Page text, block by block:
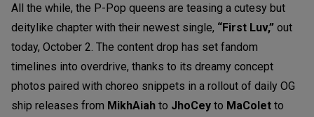
All the while, the P-Pop queens are teasing a cutesy but
deitylike chapter with their newest single, “First Luv,” out
today, October 2. The content drop has set fandom
timelines into overdrive, thanks to its dreamy concept
photos paired with choreo snippets in a rollout of daily OG
ship releases from MikhAiah to JhoCey to MaColet to